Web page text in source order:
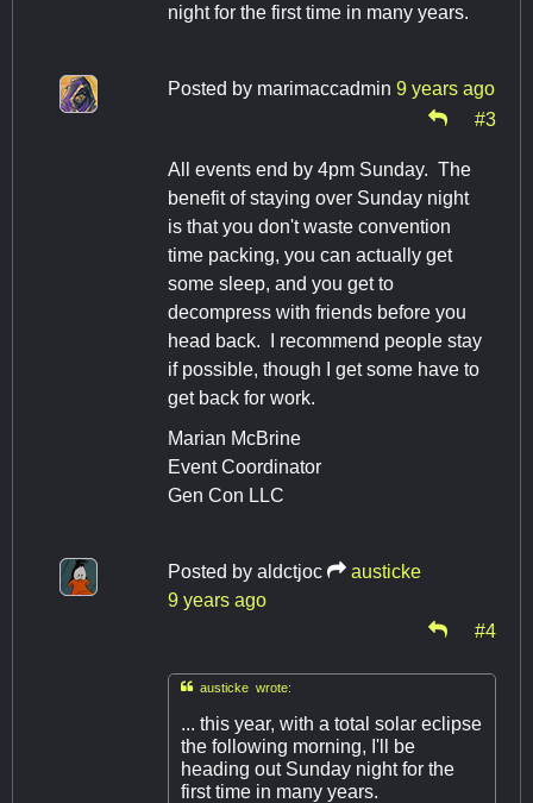
night for the first time in many years.
Posted by marimaccadmin 9 years ago
#3
All events end by 4pm Sunday. The
benefit of staying over Sunday night
is that you don't waste convention
time packing, you can actually get
some sleep, and you get to
decompress with friends before you
head back. I recommend people stay
if possible, though I get some have to
get back for work.
Marian McBrine
Event Coordinator
Gen Con LLC
Posted by aldctjoc
austicke
9 years ago
#4
austicke wrote:
... this year, with a total solar eclipse
the following morning, I'll be
heading out Sunday night for the
first time in many years.